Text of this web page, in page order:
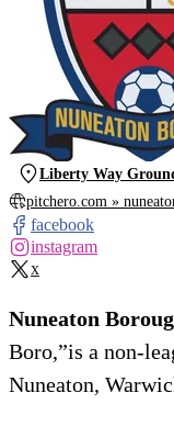
Liberty Way
pitchero.com »
facebook
instagram
x
Nuneaton
Boro,”is a non-
Nuneaton,